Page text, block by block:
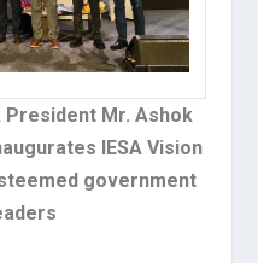
President Mr. Ashok
IESA Vision
government